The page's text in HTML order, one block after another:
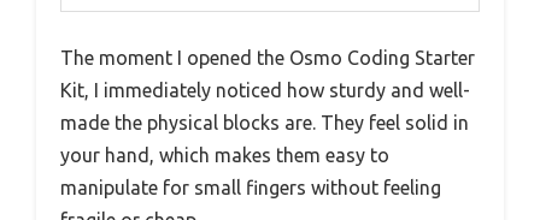
The moment I opened the Osmo Coding Starter
Kit, I immediately noticed how sturdy and well-
made the physical blocks are. They feel solid in
your hand, which makes them easy to
manipulate for small fingers without feeling